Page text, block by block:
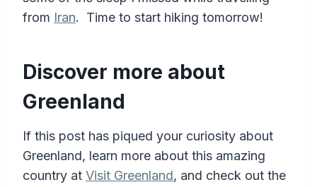
from Iran. Time to start hiking tomorrow!
Discover more about
Greenland
If this post has piqued your curiosity about
Greenland, learn more about this amazing
country at Visit Greenland, and check out the